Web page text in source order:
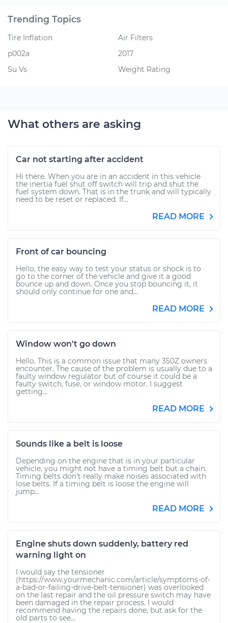
Trending Topics
Tire Inflation
p002a
Su Vs
Air Filters
2017
Weight Rating
What others are asking
Car not starting after accident
Hi there. When you are in an accident in this vehicle
the inertia fuel shut off switch will trip and shut the
fuel system down. That is in the trunk and will typically
need to be reset or replaced. If...
READ MORE
Front of car bouncing
Hello, the easy way to test your status or shock is to
go to the corner of the vehicle and give it a good
bounce up and down. Once you stop bouncing it, it
should only continue for one and...
READ MORE
Window won't go down
Hello. This is a common issue that many 350Z owners
encounter. The cause of the problem is usually due to a
faulty window regulator but of course it could be a
faulty switch, fuse, or window motor. I suggest
getting...
READ MORE
Sounds like a belt is loose
Depending on the engine that is in your particular
vehicle, you might not have a timing belt but a chain.
Timing belts don't really make noises associated with
lose belts. If a timing belt is loose the engine will
jump...
READ MORE
Engine shuts down suddenly, battery red
warning light on
I would say the tensioner
(https://www.yourmechanic.com/article/symptoms-of-
a-bad-or-failing-drive-belt-tensioner) was overlooked
on the last repair and the oil pressure switch may have
been damaged in the repair process. I would
recommend having the repairs done, but ask for the
old parts to see...